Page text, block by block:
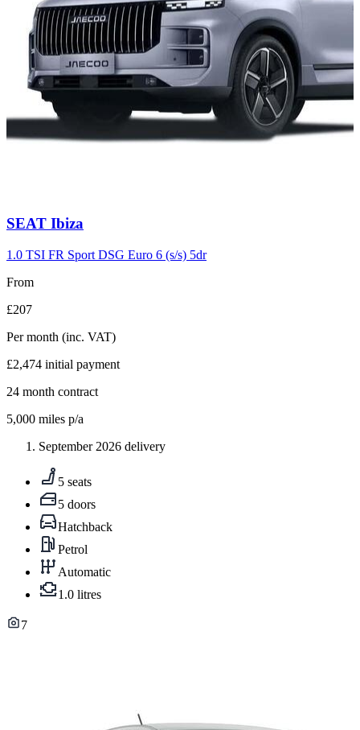
Carousel
7
SEAT Ibiza
1.0 TSI FR Sport DSG Euro 6 (s/s) 5dr
From
£207
Per month (inc. VAT)
£2,474 initial payment
24 month contract
5,000 miles p/a
September 2026 delivery
5 seats
5 doors
Hatchback
Petrol
Automatic
1.0 litres
7